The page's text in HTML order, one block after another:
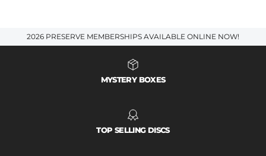
2026 PRESERVE MEMBERSHIPS AVAILABLE ONLINE NOW!
MYSTERY BOXES
TOP SELLING DISCS